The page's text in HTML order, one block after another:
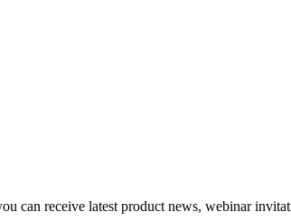
can receive latest product news, webinar